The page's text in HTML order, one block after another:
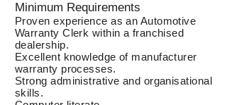
Minimum Requirements
Proven experience as an Automotive
Warranty Clerk within a franchised
dealership.
Excellent knowledge of manufacturer
warranty processes.
Strong administrative and organisational
skills.